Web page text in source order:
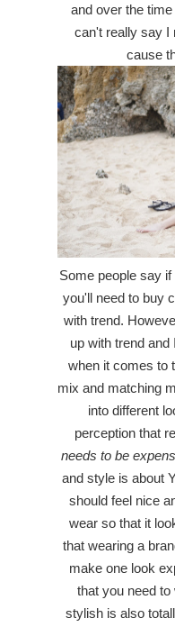
and over the
can't really say I
cause
Some people say
you'll need to buy
with trend.
up with trend
when it comes to
mix and matching
into different
perception that
needs to be
and style is about
should feel nice
wear so that it
that wearing a
make one look
that you need
stylish is also